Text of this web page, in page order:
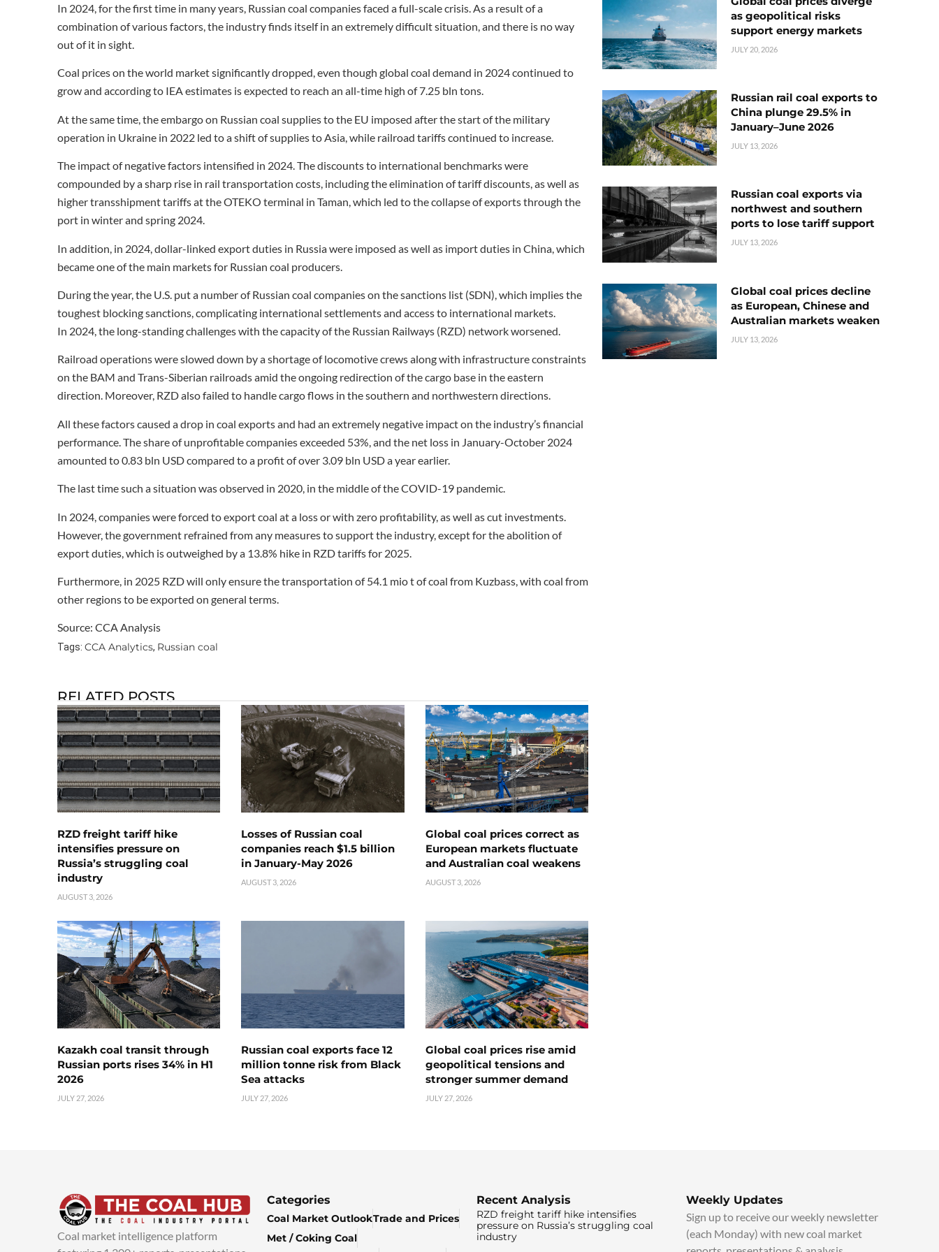
In 2024, for the first time in many years, Russian coal companies faced a full-scale crisis. As a result of a
combination of various factors, the industry finds itself in an extremely difficult situation, and there is no way
out of it in sight.
Coal prices on the world market significantly dropped, even though global coal demand in 2024 continued to
grow and according to IEA estimates is expected to reach an all-time high of 7.25 bln tons.
At the same time, the embargo on Russian coal supplies to the EU imposed after the start of the military
operation in Ukraine in 2022 led to a shift of supplies to Asia, while railroad tariffs continued to increase.
The impact of negative factors intensified in 2024. The discounts to international benchmarks were
compounded by a sharp rise in rail transportation costs, including the elimination of tariff discounts, as well as
higher transshipment tariffs at the OTEKO terminal in Taman, which led to the collapse of exports through the
port in winter and spring 2024.
In addition, in 2024, dollar-linked export duties in Russia were imposed as well as import duties in China, which
became one of the main markets for Russian coal producers.
During the year, the U.S. put a number of Russian coal companies on the sanctions list (SDN), which implies the
toughest blocking sanctions, complicating international settlements and access to international markets.
In 2024, the long-standing challenges with the capacity of the Russian Railways (RZD) network worsened.
Railroad operations were slowed down by a shortage of locomotive crews along with infrastructure constraints
on the BAM and Trans-Siberian railroads amid the ongoing redirection of the cargo base in the eastern
direction. Moreover, RZD also failed to handle cargo flows in the southern and northwestern directions.
All these factors caused a drop in coal exports and had an extremely negative impact on the industry’s financial
performance. The share of unprofitable companies exceeded 53%, and the net loss in January-October 2024
amounted to 0.83 bln USD compared to a profit of over 3.09 bln USD a year earlier.
The last time such a situation was observed in 2020, in the middle of the COVID-19 pandemic.
In 2024, companies were forced to export coal at a loss or with zero profitability, as well as cut investments.
However, the government refrained from any measures to support the industry, except for the abolition of
export duties, which is outweighed by a 13.8% hike in RZD tariffs for 2025.
Furthermore, in 2025 RZD will only ensure the transportation of 54.1 mio t of coal from Kuzbass, with coal from
other regions to be exported on general terms.
Source: CCA Analysis
Tags: CCA Analytics, Russian coal
RELATED POSTS
RZD freight tariff hike
intensifies pressure on
Russia’s struggling coal
industry
AUGUST 3, 2026
Losses of Russian coal
companies reach $1.5 billion
in January-May 2026
AUGUST 3, 2026
Global coal prices correct as
European markets fluctuate
and Australian coal weakens
AUGUST 3, 2026
Kazakh coal transit through
Russian ports rises 34% in H1
2026
JULY 27, 2026
Russian coal exports face 12
million tonne risk from Black
Sea attacks
JULY 27, 2026
Global coal prices rise amid
geopolitical tensions and
stronger summer demand
JULY 27, 2026
as geopolitical risks
support energy markets
JULY 20, 2026
Russian rail coal exports to
China plunge 29.5% in
January–June 2026
JULY 13, 2026
Russian coal exports via
northwest and southern
ports to lose tariff support
JULY 13, 2026
Global coal prices decline
as European, Chinese and
Australian markets weaken
JULY 13, 2026
Coal market intelligence platform
Categories
Coal Market OutlookTrade and Prices
Met / Coking Coal
Recent Analysis
RZD freight tariff hike intensifies
pressure on Russia’s struggling coal
industry
Weekly Updates
Sign up to receive our weekly newsletter
(each Monday) with new coal market